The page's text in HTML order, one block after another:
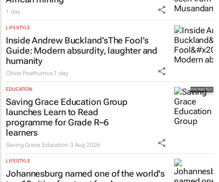
1 day
LIFESTYLE
Inside Andrew Buckland’s
Guide: Modern absurdity, laughter and
humanity
Chloe Posthumus
EDUCATION
Saving Grace Education Group
launches Learn to Read
programme for Grade R–6
learners
Saving Grace Education
LIFESTYLE
Johannesburg named one of the world's
top 10 cities for street food